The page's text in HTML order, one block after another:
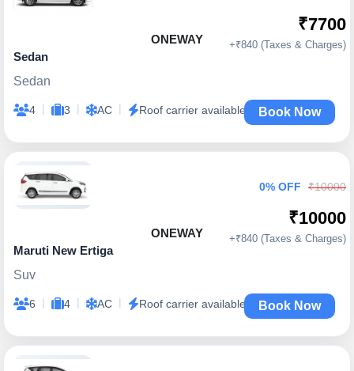
ONEWAY
Sedan
Sedan
4 | 3 | AC | Roof carrier available
₹7700
+₹840 (Taxes & Charges)
Book Now
ONEWAY
Maruti New Ertiga
Suv
6 | 4 | AC | Roof carrier available
0% OFF ₹10000
₹10000
+₹840 (Taxes & Charges)
Book Now